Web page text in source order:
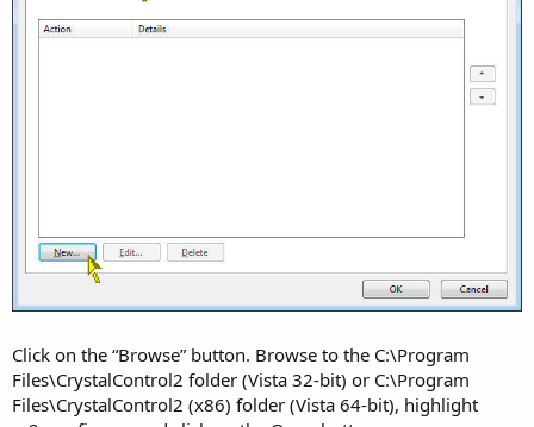
Click on the “Browse” button. Browse to the C:\Program
Files\CrystalControl2 folder (Vista 32-bit) or C:\Program
Files\CrystalControl2 (x86) folder (Vista 64-bit), highlight